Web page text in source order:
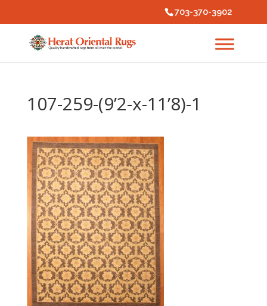
703-370-3902
107-259-(9’2-x-11’8)-1